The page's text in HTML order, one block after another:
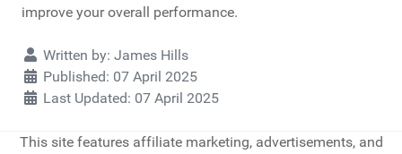
improve your overall performance.
DetailsWritten by: James Hills
Published: 07 April 2025
Last Updated: 07 April 2025
This site features affiliate marketing, advertisements, and